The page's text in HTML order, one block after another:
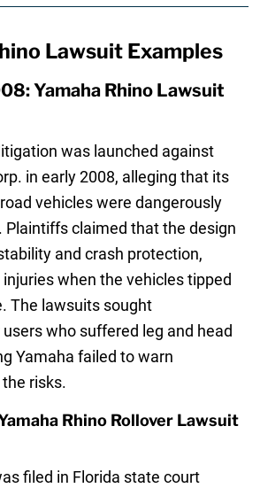
Lawsuit Examples
Yamaha Rhino Lawsuit
was launched against
in early 2008, alleging that its
vehicles were dangerously
Plaintiffs claimed that the design
and crash protection,
when the vehicles tipped
The lawsuits sought
who suffered leg and head
Yamaha failed to warn
risks.
Rhino Rollover Lawsuit
filed in Florida state court